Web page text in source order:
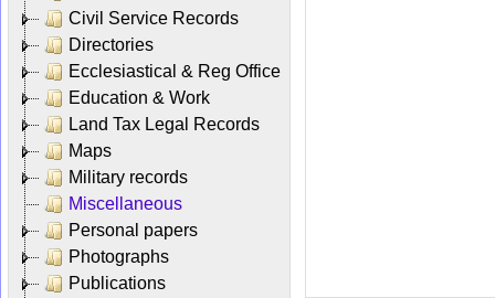
Civil Service Records
Directories
Ecclesiastical & Reg Office
Education & Work
Land Tax Legal Records
Maps
Military records
Miscellaneous
Personal papers
Photographs
Publications